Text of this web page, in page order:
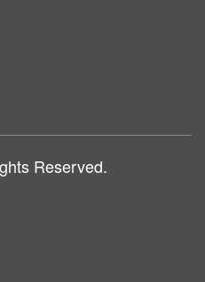
Reserved.